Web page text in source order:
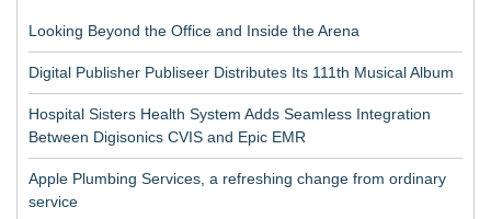
Looking Beyond the Office and Inside the Arena
Digital Publisher Publiseer Distributes Its 111th Musical Album
Hospital Sisters Health System Adds Seamless Integration
Between Digisonics CVIS and Epic EMR
Apple Plumbing Services, a refreshing change from ordinary
service